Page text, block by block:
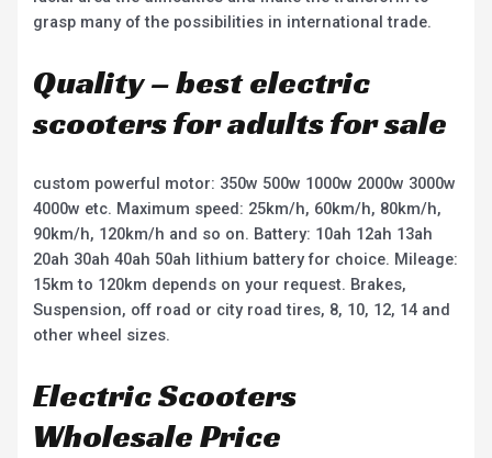
grasp many of the possibilities in international trade.
Quality – best electric
scooters for adults for sale
custom powerful motor: 350w 500w 1000w 2000w 3000w
4000w etc. Maximum speed: 25km/h, 60km/h, 80km/h,
90km/h, 120km/h and so on. Battery: 10ah 12ah 13ah
20ah 30ah 40ah 50ah lithium battery for choice. Mileage:
15km to 120km depends on your request. Brakes,
Suspension, off road or city road tires, 8, 10, 12, 14 and
other wheel sizes.
Electric Scooters
Wholesale Price